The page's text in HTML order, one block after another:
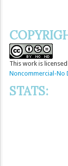
This work is
Noncommercial-No
STATS: